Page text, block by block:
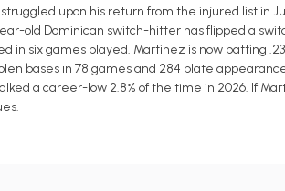
upon his return from the injured list in
old Dominican switch-hitter has flipped a
in six games played. Martinez is now batting
bases in 78 games and 284 plate
a career-low 2.8% of the time in 2026. If